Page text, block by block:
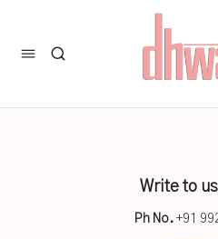
Write to us
Ph No. +91